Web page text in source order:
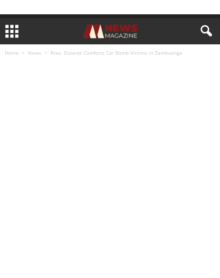
Home News Pres. Duterte Comforts Car Bomb Victims in Zamboanga